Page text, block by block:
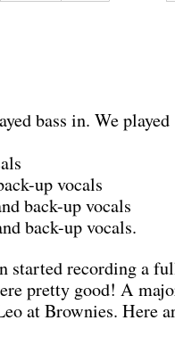
bass in. We
up vocals
back-up vocals
back-up vocals.
started recording a
pretty good! A
at Brownies. Here